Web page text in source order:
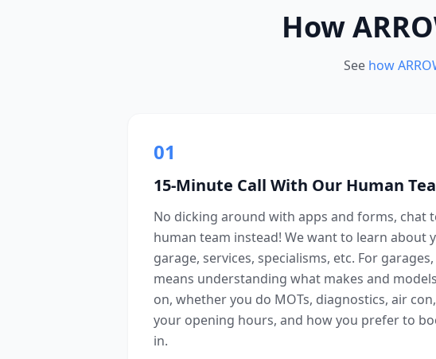
How
See how
01
15-Minute Call With Our Human
No dicking around with apps and forms, chat
human team instead! We want to learn about
garage, services, specialisms, etc. For
means understanding what makes and
on, whether you do MOTs, diagnostics, air
your opening hours, and how you prefer to
in.